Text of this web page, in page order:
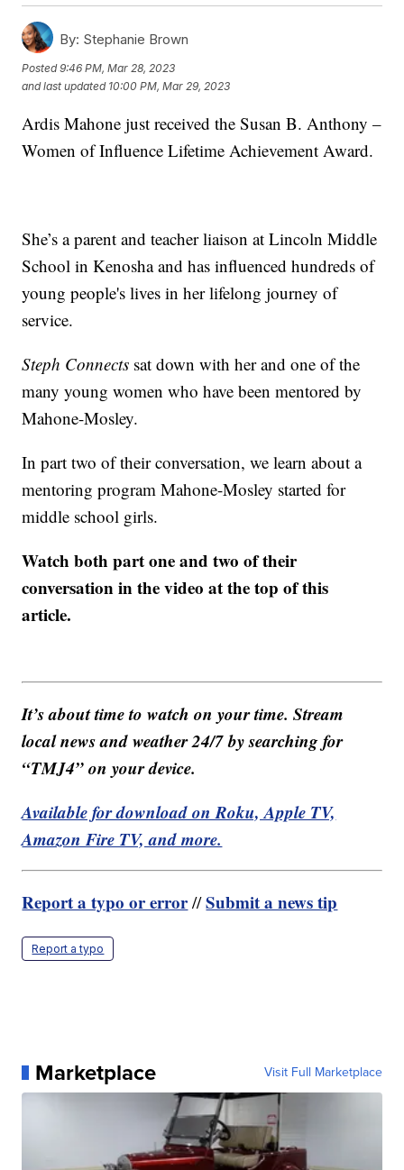
By: Stephanie Brown
Posted9:46 PM, Mar 28, 2023
and last updated 10:00 PM, Mar 29, 2023
Ardis Mahone just received the Susan B. Anthony –
Women of Influence Lifetime Achievement Award.
She’s a parent and teacher liaison at Lincoln Middle
School in Kenosha and has influenced hundreds of
young people's lives in her lifelong journey of
service.
Steph Connects sat down with her and one of the
many young women who have been mentored by
Mahone-Mosley.
In part two of their conversation, we learn about a
mentoring program Mahone-Mosley started for
middle school girls.
Watch both part one and two of their
conversation in the video at the top of this
article.
It’s about time to watch on your time. Stream
local news and weather 24/7 by searching for
“TMJ4” on your device.
Available for download on Roku, Apple TV,
Amazon Fire TV, and more.
Report a typo or error//Submit a news tip
Report a typo
Marketplace Visit Full Marketplace